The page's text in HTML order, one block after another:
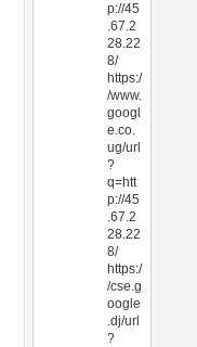
p://45
.67.2
28.22
8/
https:/
/www.
googl
e.co.
ug/url
?
q=htt
p://45
.67.2
28.22
8/
https:/
/cse.g
oogle
.dj/url
?